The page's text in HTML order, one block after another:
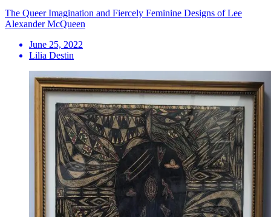
The Queer Imagination and Fiercely Feminine Designs of Lee
Alexander McQueen
June 25, 2022
Lilia Destin